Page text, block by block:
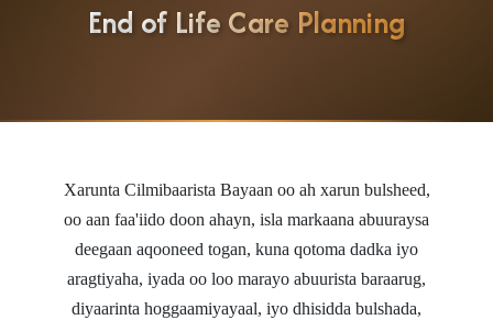
End of Life Care Planning
Xarunta Cilmibaarista Bayaan oo ah xarun bulsheed,
oo aan faa'iido doon ahayn, isla markaana abuuraysa
deegaan aqooneed togan, kuna qotoma dadka iyo
aragtiyaha, iyada oo loo marayo abuurista baraarug,
diyaarinta hoggaamiyayaal, iyo dhisidda bulshada,